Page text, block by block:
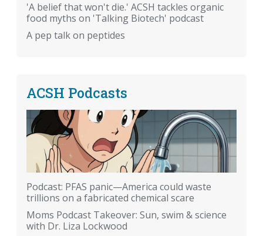
'A belief that won't die.' ACSH tackles organic
food myths on 'Talking Biotech' podcast
A pep talk on peptides
ACSH Podcasts
Podcast: PFAS panic—America could waste
trillions on a fabricated chemical scare
Moms Podcast Takeover: Sun, swim & science
with Dr. Liza Lockwood